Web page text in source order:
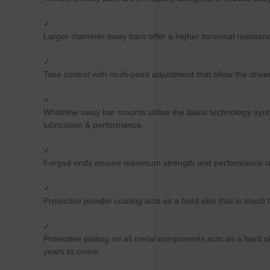
✓
Larger diameter sway bars offer a higher torsional
✓
Take control with multi-point adjustment that allow the
✓
Whiteline sway bar mounts utilise the latest technology
lubrication & performance.
✓
Forged ends ensure maximum strength and performance
✓
Protective powder coating acts as a hard skin that is
✓
Protective plating on all metal components acts as a hard
years to come.